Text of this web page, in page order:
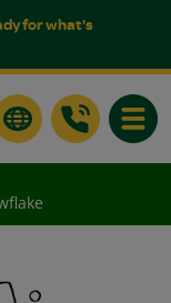
for what's